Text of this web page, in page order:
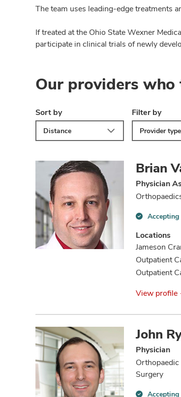
The team uses leading-edge treatments
If treated at the Ohio State Wexner
participate in clinical trials of newly
Our providers
Sort by
Distance
Filter by
Provider type
Brian
Physician
new
information
Locations
Jameson
Outpatient
Outpatient
View profile
John
Physician
Surgery